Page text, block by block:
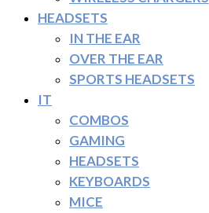
HEADSETS
IN THE EAR
OVER THE EAR
SPORTS HEADSETS
IT
COMBOS
GAMING
HEADSETS
KEYBOARDS
MICE